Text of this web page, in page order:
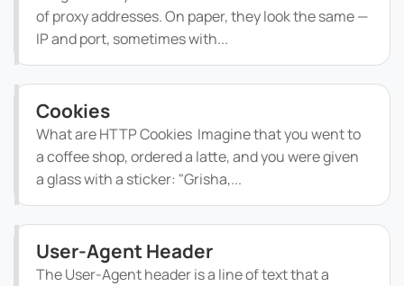
of proxy addresses. On paper, they look the same —
IP and port, sometimes with...
Cookies
What are HTTP Cookies Imagine that you went to
a coffee shop, ordered a latte, and you were given
a glass with a sticker: "Grisha,...
User-Agent Header
The User-Agent header is a line of text that a